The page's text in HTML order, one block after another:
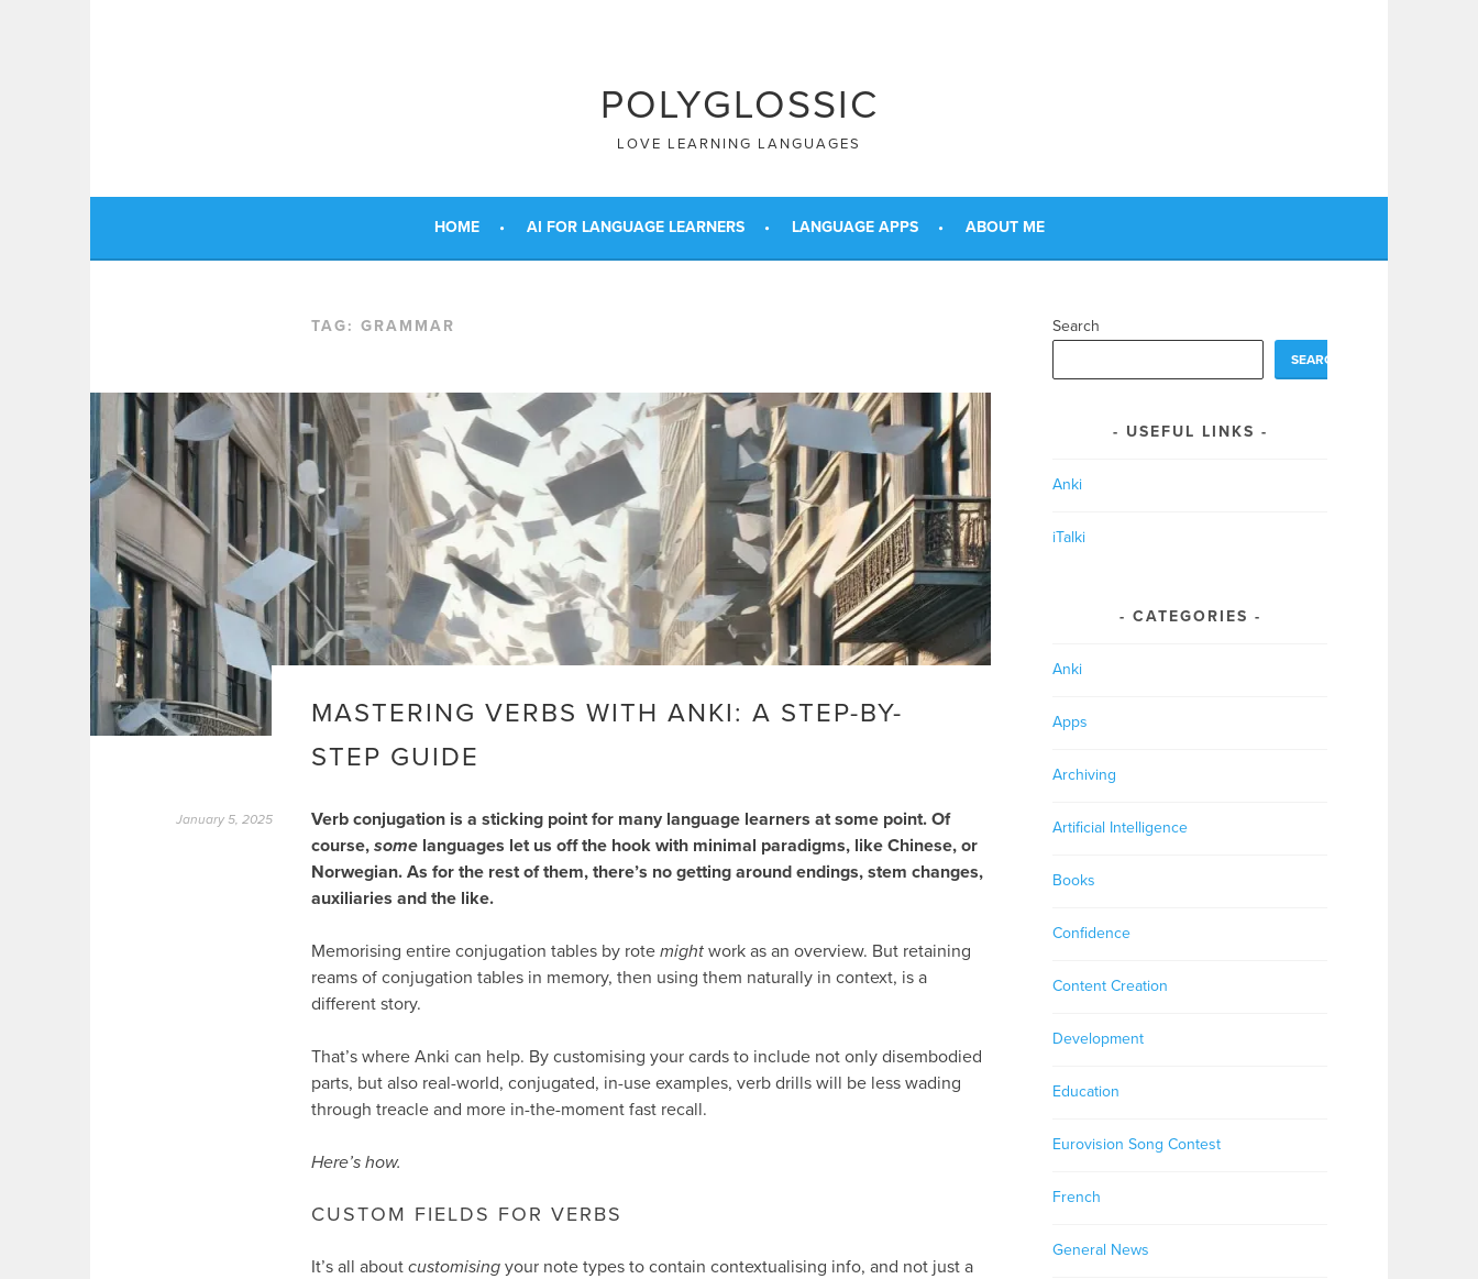
POLYGLOSSIC
LOVE LEARNING LANGUAGES
HOME AI FOR LANGUAGE LEARNERS LANGUAGE APPS ABOUT ME
TAG: GRAMMAR
MASTERING VERBS WITH ANKI: A STEP-BY-
STEP GUIDE
January 5, 2025
Verb conjugation is a sticking point for many language learners at some point. Of
course, some languages let us off the hook with minimal paradigms, like Chinese, or
Norwegian. As for the rest of them, there’s no getting around endings, stem changes,
auxiliaries and the like.
Memorising entire conjugation tables by rote might work as an overview. But retaining
reams of conjugation tables in memory, then using them naturally in context, is a
different story.
That’s where Anki can help. By customising your cards to include not only disembodied
parts, but also real-world, conjugated, in-use examples, verb drills will be less wading
through treacle and more in-the-moment fast recall.
Here’s how.
CUSTOM FIELDS FOR VERBS
It’s all about customising your note types to contain contextualising info, and not just a
Search
SEARCH
USEFUL LINKS
Anki
iTalki
CATEGORIES
Anki
Apps
Archiving
Artificial Intelligence
Books
Confidence
Content Creation
Development
Education
Eurovision Song Contest
French
General News